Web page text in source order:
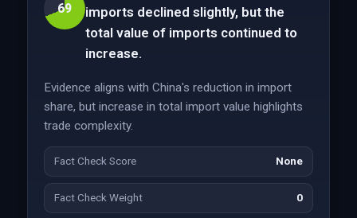
69
imports declined slightly, but the
total value of imports continued to
increase.
Evidence aligns with China's reduction in import
share, but increase in total import value highlights
trade complexity.
Fact Check Score None
Fact Check Weight 0